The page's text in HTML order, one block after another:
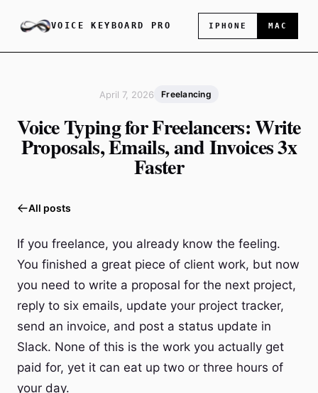
VOICE KEYBOARD PRO IPHONE MAC
April 7, 2026 Freelancing
Voice Typing for Freelancers: Write
Proposals, Emails, and Invoices 3x
Faster
All posts
If you freelance, you already know the feeling.
You finished a great piece of client work, but now
you need to write a proposal for the next project,
reply to six emails, update your project tracker,
send an invoice, and post a status update in
Slack. None of this is the work you actually get
paid for, yet it can eat up two or three hours of
your day.